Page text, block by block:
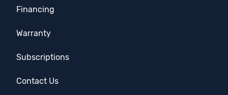
Financing
Warranty
Subscriptions
Contact Us